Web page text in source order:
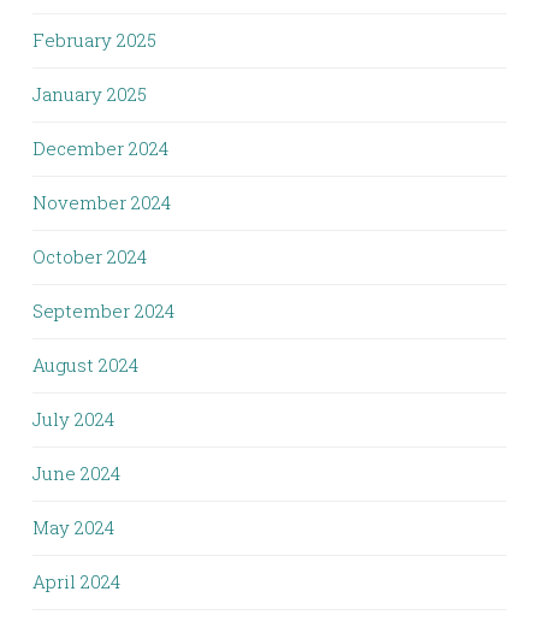
February 2025
January 2025
December 2024
November 2024
October 2024
September 2024
August 2024
July 2024
June 2024
May 2024
April 2024